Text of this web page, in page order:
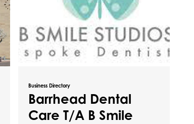
Business Directory
Barrhead Dental
Care T/A B Smile